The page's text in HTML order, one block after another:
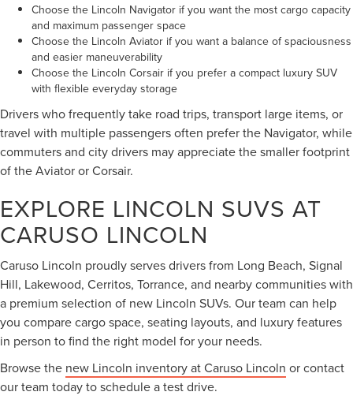
Choose the Lincoln Navigator if you want the most cargo capacity
and maximum passenger space
Choose the Lincoln Aviator if you want a balance of spaciousness
and easier maneuverability
Choose the Lincoln Corsair if you prefer a compact luxury SUV
with flexible everyday storage
Drivers who frequently take road trips, transport large items, or
travel with multiple passengers often prefer the Navigator, while
commuters and city drivers may appreciate the smaller footprint
of the Aviator or Corsair.
EXPLORE LINCOLN SUVS AT
CARUSO LINCOLN
Caruso Lincoln proudly serves drivers from Long Beach, Signal
Hill, Lakewood, Cerritos, Torrance, and nearby communities with
a premium selection of new Lincoln SUVs. Our team can help
you compare cargo space, seating layouts, and luxury features
in person to find the right model for your needs.
Browse the new Lincoln inventory at Caruso Lincoln or contact
our team today to schedule a test drive.